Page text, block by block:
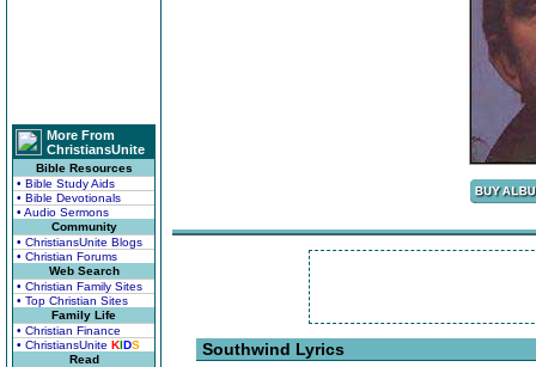
More From
ChristiansUnite
Bible Resources
• Bible Study Aids
• Bible Devotionals
• Audio Sermons
Community
• ChristiansUnite Blogs
• Christian Forums
Web Search
• Christian Family Sites
• Top Christian Sites
Family Life
• Christian Finance
• ChristiansUnite KIDS
Read
Southwind Lyrics